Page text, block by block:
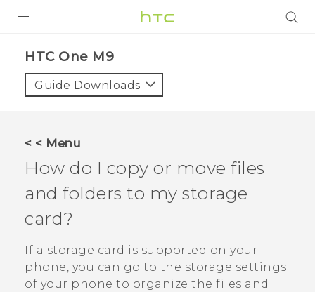
VIVE
VIVERSE
SUPPORT
HTC Devices & Accessories
Video Tutorials
BLOG
VIVE Blog
VIVERSE Blog
HTC One M9‎
Guide Downloads
< < Menu
How do I copy or move files
and folders to my storage
card?
If a storage card is supported on your
phone, you can go to the storage settings
of your phone to organize the files and